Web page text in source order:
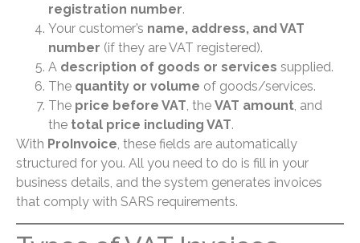
registration number.
Your customer’s name, address, and VAT
number (if they are VAT registered).
A description of goods or services supplied.
The quantity or volume of goods/services.
The price before VAT, the VAT amount, and
the total price including VAT.
With ProInvoice, these fields are automatically
structured for you. All you need to do is fill in your
business details, and the system generates invoices
that comply with SARS requirements.